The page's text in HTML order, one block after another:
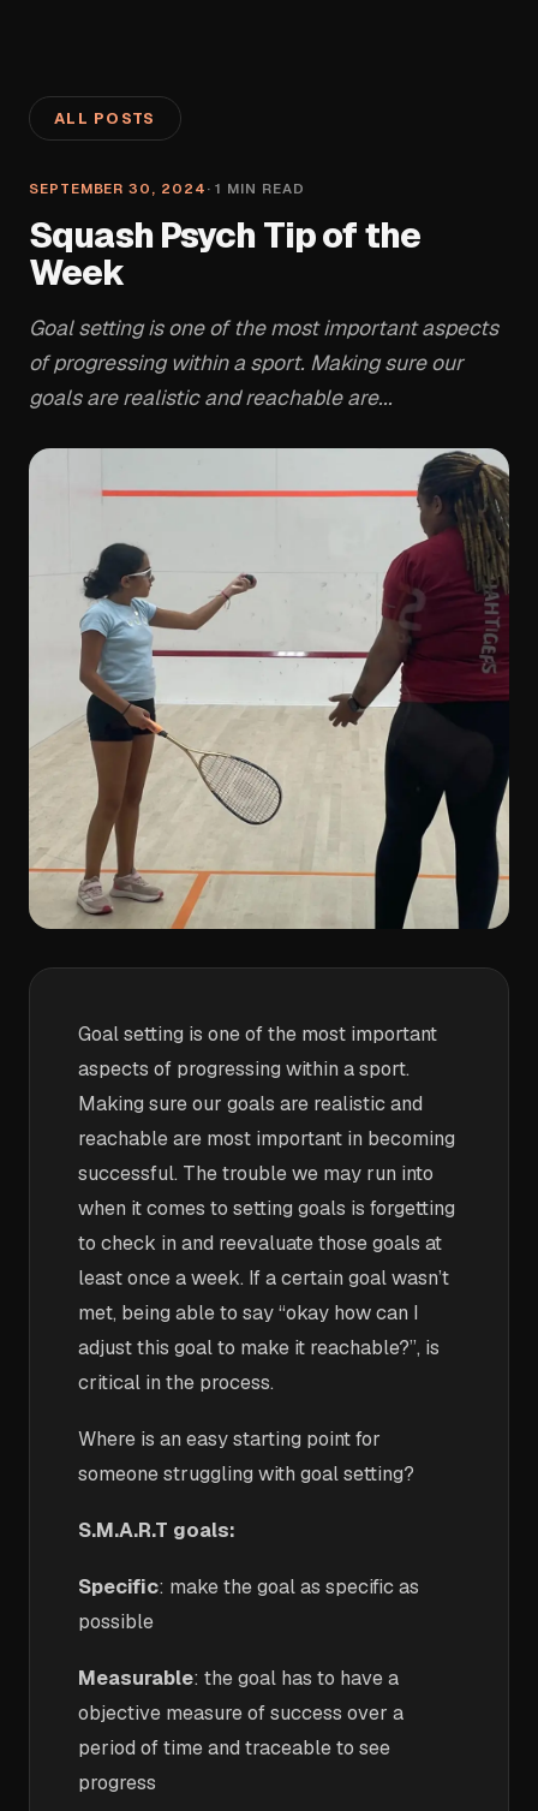
ALL POSTS
SEPTEMBER 30, 2024 ·1 MIN READ
Squash Psych Tip of the
Week
Goal setting is one of the most important aspects
of progressing within a sport. Making sure our
goals are realistic and reachable are...
Goal setting is one of the most important
aspects of progressing within a sport.
Making sure our goals are realistic and
reachable are most important in becoming
successful. The trouble we may run into
when it comes to setting goals is forgetting
to check in and reevaluate those goals at
least once a week. If a certain goal wasn’t
met, being able to say “okay how can I
adjust this goal to make it reachable?”, is
critical in the process.
Where is an easy starting point for
someone struggling with goal setting?
S.M.A.R.T goals:
Specific: make the goal as specific as
possible
Measurable: the goal has to have a
objective measure of success over a
period of time and traceable to see
progress